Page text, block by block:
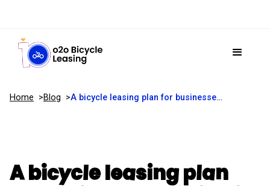
Home Blog A bicycle leasing plan for businesses – is it still good value in 2026?
A bicycle leasing plan